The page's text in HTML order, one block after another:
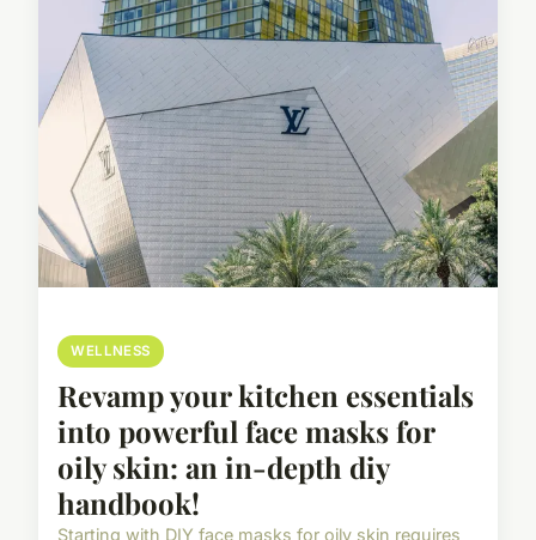
WELLNESS
Revamp your kitchen essentials
into powerful face masks for
oily skin: an in-depth diy
handbook!
Starting with DIY face masks for oily skin requires